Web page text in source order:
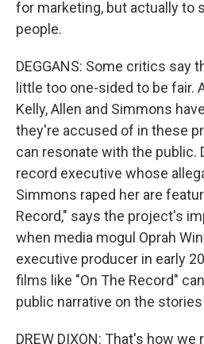
for marketing, but actually to
people.
DEGGANS: Some critics say
little too one-sided to be fair.
Kelly, Allen and Simmons
they're accused of in these
can resonate with the public.
record executive whose
Simmons raped her are
Record," says the project's
when media mogul Oprah
executive producer in early
films like "On The Record"
public narrative on the
DREW DIXON: That's how